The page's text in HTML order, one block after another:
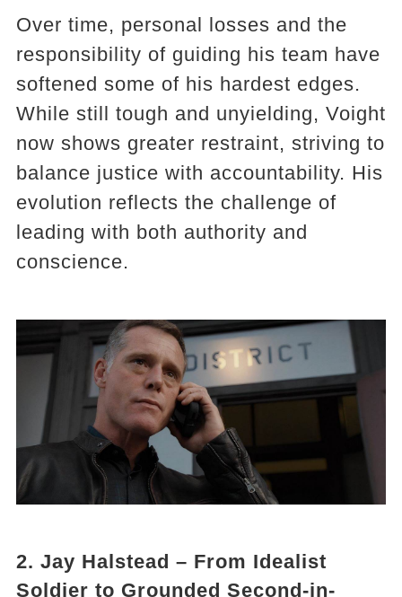
Over time, personal losses and the
responsibility of guiding his team have
softened some of his hardest edges.
While still tough and unyielding, Voight
now shows greater restraint, striving to
balance justice with accountability. His
evolution reflects the challenge of
leading with both authority and
conscience.
2. Jay Halstead – From Idealist
Soldier to Grounded Second-in-